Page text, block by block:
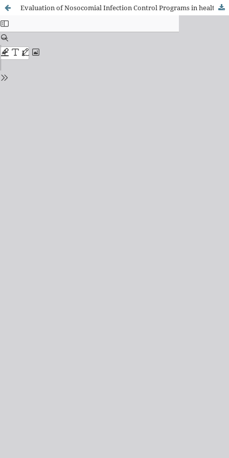
Evaluation of Nosocomial Infection Control Programs in health services